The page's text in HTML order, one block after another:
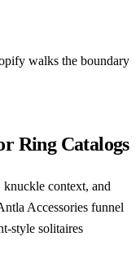
walks the boundary
Ring Catalogs
context, and
Accessories funnel
style solitaires